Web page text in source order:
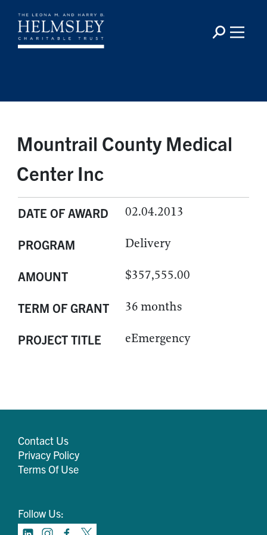
Mountrail County Medical
Center Inc
DATE OF AWARD 02.04.2013
PROGRAM Delivery
AMOUNT $357,555.00
TERM OF GRANT 36 months
PROJECT TITLE eEmergency
Contact Us
Privacy Policy
Terms Of Use
Follow Us: